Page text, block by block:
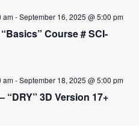
Course # SCI-
am-September 16, 2025 @ 5:00 pm
“DRY” 3D Version 17+
am-September 18, 2025 @ 5:00 pm